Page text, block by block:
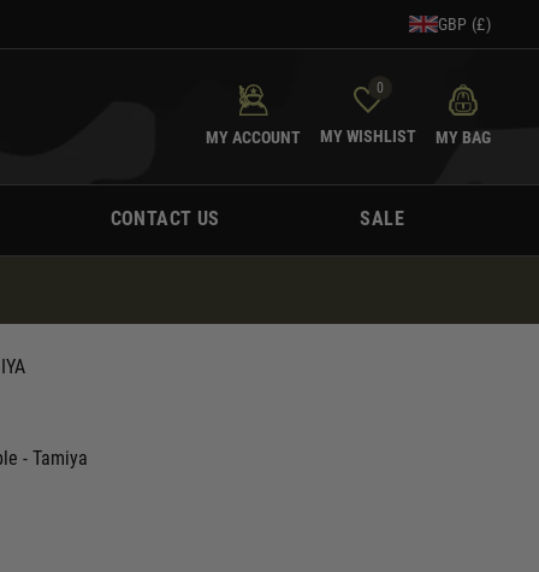
GBP (£)
MY ACCOUNT
0
MY WISHLIST MY BAG
CONTACT US SALE
- Tamiya